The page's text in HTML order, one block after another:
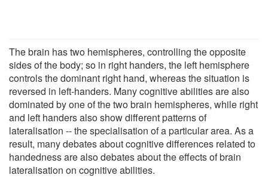
The brain has two hemispheres, controlling the opposite
sides of the body; so in right handers, the left hemisphere
controls the dominant right hand, whereas the situation is
reversed in left-handers. Many cognitive abilities are also
dominated by one of the two brain hemispheres, while right
and left handers also show different patterns of
lateralisation -- the specialisation of a particular area. As a
result, many debates about cognitive differences related to
handedness are also debates about the effects of brain
lateralisation on cognitive abilities.